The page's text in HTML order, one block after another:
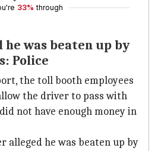
33% through
was beaten up by
Police
the toll booth employees
the driver to pass with
not have enough money in
alleged he was beaten up by